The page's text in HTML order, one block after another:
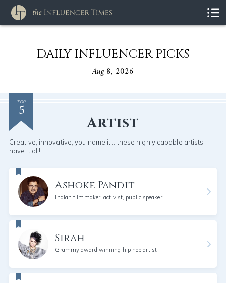
DAILY INFLUENCER PICKS
Aug 8, 2026
TOP
5
Artist
Creative, innovative, you name it... these highly capable artists
have it all!
Ashoke Pandit
Indian filmmaker, activist, public speaker
Sirah
Grammy award winning hip hop artist